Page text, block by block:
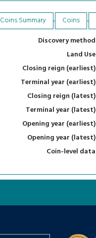
Coins Summary Coins
Discovery method
Land Use
Closing reign (earliest)
Terminal year (earliest)
Closing reign (latest)
Terminal year (latest)
Opening year (earliest)
Opening year (latest)
Coin-level data